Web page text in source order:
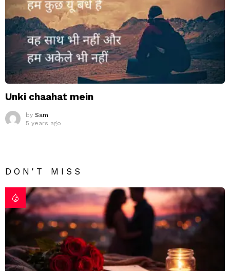
Unki chaahat mein
by Sam
5 years ago
DON'T MISS